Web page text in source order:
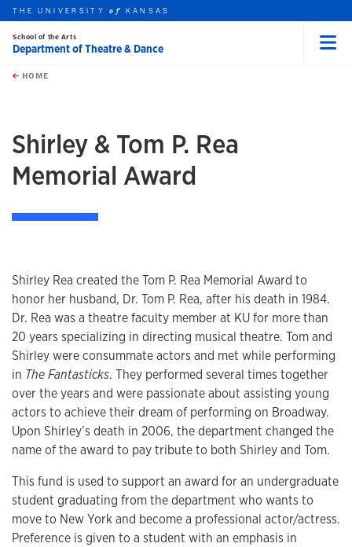
Skip to main content
this unit
THE UNIVERSITYof KANSAS
School of the Arts
Department of Theatre & Dance
HOME
Shirley & Tom P. Rea
Memorial Award
Shirley Rea created the Tom P. Rea Memorial Award to
honor her husband, Dr. Tom P. Rea, after his death in 1984.
Dr. Rea was a theatre faculty member at KU for more than
20 years specializing in directing musical theatre. Tom and
Shirley were consummate actors and met while performing
in The Fantasticks. They performed several times together
over the years and were passionate about assisting young
actors to achieve their dream of performing on Broadway.
Upon Shirley’s death in 2006, the department changed the
name of the award to pay tribute to both Shirley and Tom.
This fund is used to support an award for an undergraduate
student graduating from the department who wants to
move to New York and become a professional actor/actress.
Preference is given to a student with an emphasis in